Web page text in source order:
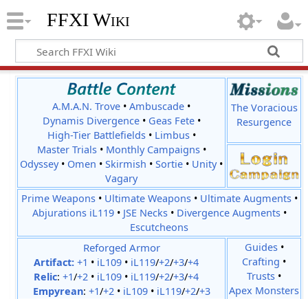
FFXI Wiki
A.M.A.N. Trove •Ambuscade •
Dynamis Divergence• Geas Fete•
High-Tier Battlefields• Limbus•
Master Trials• Monthly Campaigns•
Odyssey• Omen •Skirmish •Sortie • Unity•
Vagary
The Voracious
Resurgence
Prime Weapons• Ultimate Weapons• Ultimate Augments•
Abjurations iL119• JSE Necks• Divergence Augments•
Escutcheons
Reforged Armor
Artifact: +1 • iL109• iL119/+2/+3/+4
Relic: +1/+2• iL109• iL119/+2/+3/+4
Empyrean: +1/+2• iL109• iL119/+2/+3
Guides•
Crafting •
Trusts •
Apex Monsters